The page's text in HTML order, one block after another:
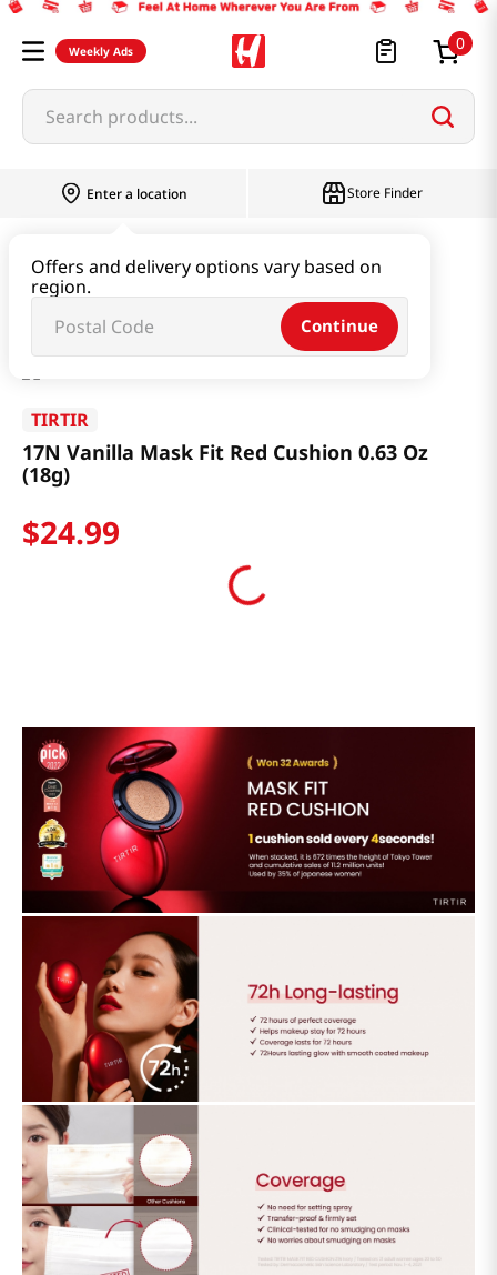
Weekly Ads 0
Search products...
Enter a location
Offers and delivery options vary based on
region.
Continue
Store Finder
17N Vanilla Mask Fit Red Cushion 0.63 Oz (18g)
TIRTIR
17N Vanilla Mask Fit Red Cushion 0.63 Oz
(18g)
$24.99